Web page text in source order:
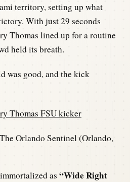
territory, setting up what
With just 29 seconds
Thomas lined up for a routine
held its breath.
was good, and the kick
Thomas FSU kicker
Orlando Sentinel (Orlando,
as “Wide Right